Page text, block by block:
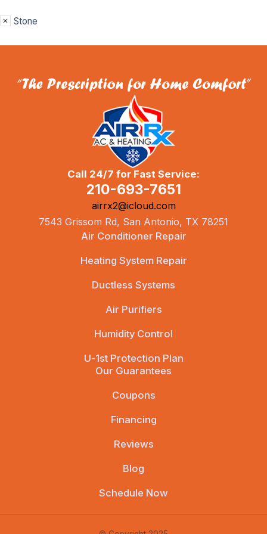
Stone
Call 24/7 for Fast Service:
210-693-7651
airrx2@icloud.com
7543 Grissom Rd, San Antonio, TX 78251
Air Conditioner Repair
Heating System Repair
Ductless Systems
Air Purifiers
Humidity Control
U-1st Protection Plan
Our Guarantees
Coupons
Financing
Reviews
Blog
Schedule Now